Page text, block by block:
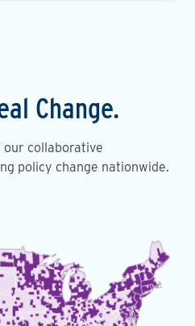
Change.
our collaborative
policy change nationwide.